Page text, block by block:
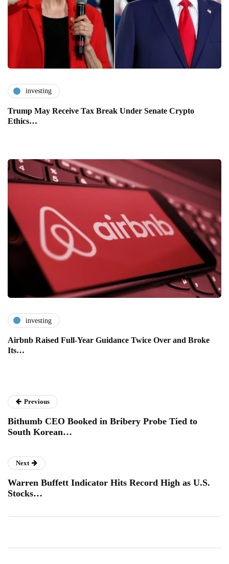
investing
Trump May Receive Tax Break Under Senate Crypto
Ethics…
investing
Airbnb Raised Full-Year Guidance Twice Over and Broke
Its…
Previous
Bithumb CEO Booked in Bribery Probe Tied to
South Korean…
Next
Warren Buffett Indicator Hits Record High as U.S.
Stocks…